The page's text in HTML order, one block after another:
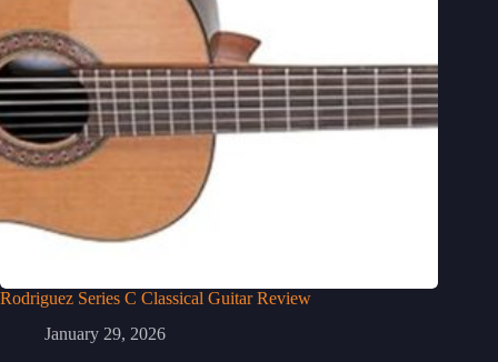
Rodriguez Series C Classical Guitar Review
January 29, 2026